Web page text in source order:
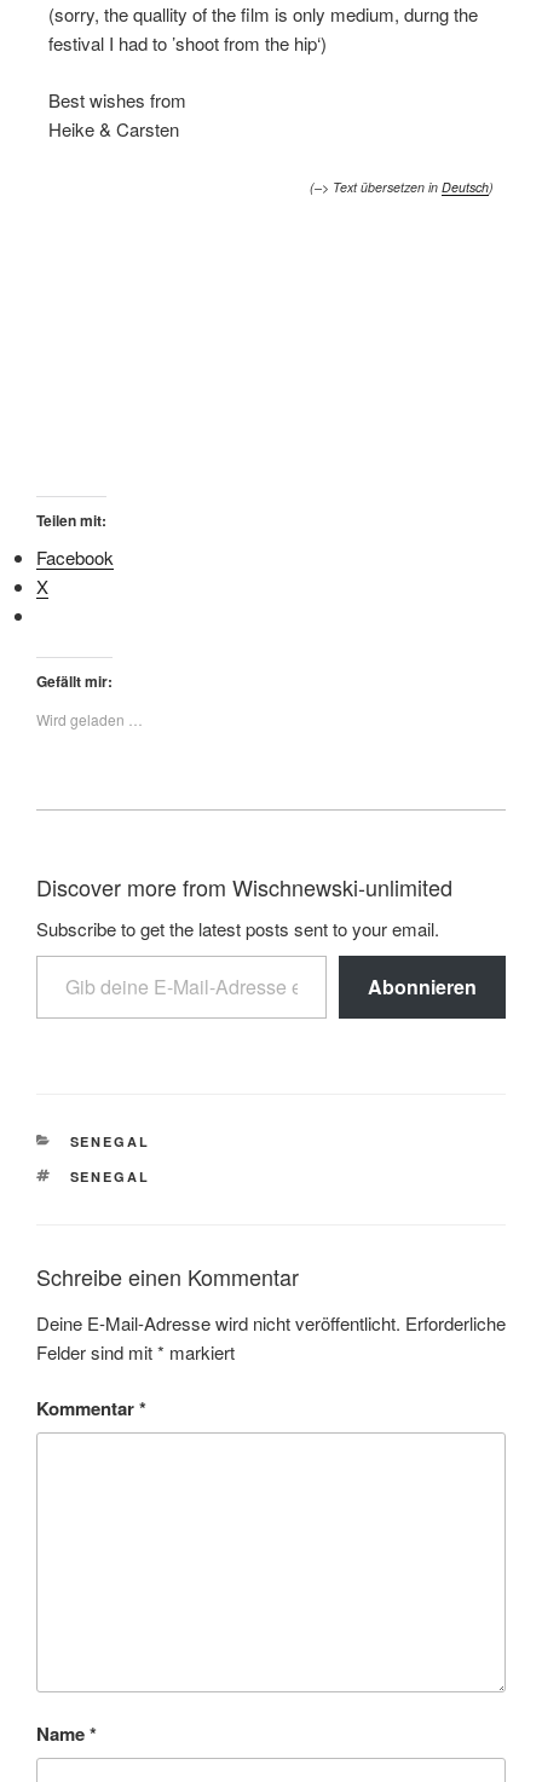
(sorry, the quallity of the film is only medium, durng the
festival I had to ’shoot from the hip‘)
Best wishes from
Heike & Carsten
(–> Text übersetzen in Deutsch)
Teilen mit:
Facebook
X
Gefällt mir:
Wird geladen …
Discover more from Wischnewski-unlimited
Subscribe to get the latest posts sent to your email.
Abonnieren
SENEGAL
SENEGAL
Schreibe einen Kommentar
Deine E-Mail-Adresse wird nicht veröffentlicht. Erforderliche
Felder sind mit* markiert
Kommentar*
Name*